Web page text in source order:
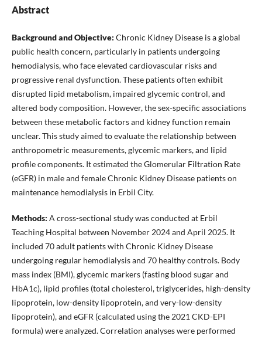
Abstract
Background and Objective: Chronic Kidney Disease is a global
public health concern, particularly in patients undergoing
hemodialysis, who face elevated cardiovascular risks and
progressive renal dysfunction. These patients often exhibit
disrupted lipid metabolism, impaired glycemic control, and
altered body composition. However, the sex-specific associations
between these metabolic factors and kidney function remain
unclear. This study aimed to evaluate the relationship between
anthropometric measurements, glycemic markers, and lipid
profile components. It estimated the Glomerular Filtration Rate
(eGFR) in male and female Chronic Kidney Disease patients on
maintenance hemodialysis in Erbil City.
Methods: A cross-sectional study was conducted at Erbil
Teaching Hospital between November 2024 and April 2025. It
included 70 adult patients with Chronic Kidney Disease
undergoing regular hemodialysis and 70 healthy controls. Body
mass index (BMI), glycemic markers (fasting blood sugar and
HbA1c), lipid profiles (total cholesterol, triglycerides, high-density
lipoprotein, low-density lipoprotein, and very-low-density
lipoprotein), and eGFR (calculated using the 2021 CKD-EPI
formula) were analyzed. Correlation analyses were performed